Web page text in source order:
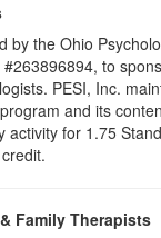
by the Ohio
to
PESI, Inc.
and its
activity for 1.75
Family Therapists